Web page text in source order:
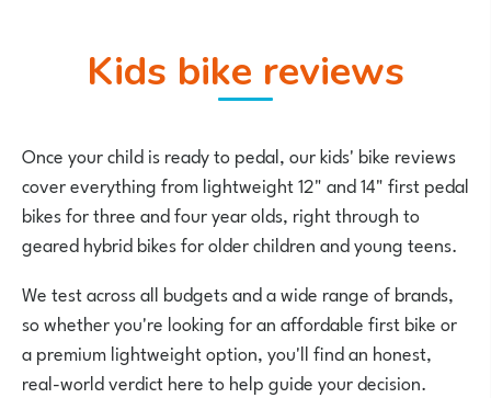
Kids bike reviews
Once your child is ready to pedal, our kids' bike reviews
cover everything from lightweight 12" and 14" first pedal
bikes for three and four year olds, right through to
geared hybrid bikes for older children and young teens.
We test across all budgets and a wide range of brands,
so whether you're looking for an affordable first bike or
a premium lightweight option, you'll find an honest,
real-world verdict here to help guide your decision.